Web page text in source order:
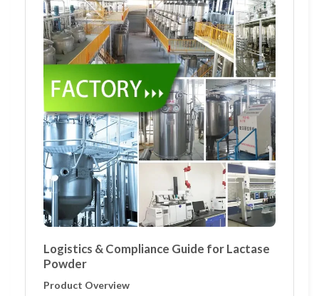
Logistics & Compliance Guide for Lactase
Powder
Product Overview